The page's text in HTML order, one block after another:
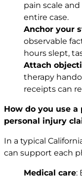
pain scale
entire case.
Anchor your
observable
hours slept,
Attach
therapy
receipts can
How do you use
personal injury
In a typical
can support each
Medical care: